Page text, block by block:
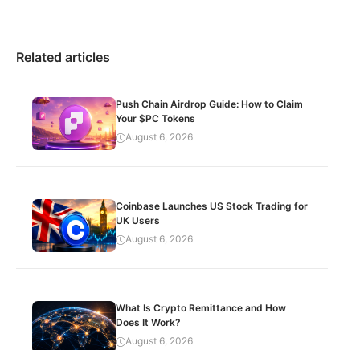
Related articles
Push Chain Airdrop Guide: How to Claim
Your $PC Tokens
August 6, 2026
Coinbase Launches US Stock Trading for
UK Users
August 6, 2026
What Is Crypto Remittance and How
Does It Work?
August 6, 2026